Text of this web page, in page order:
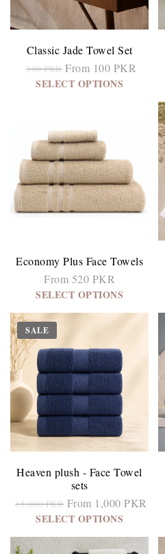
Classic Jade Towel Set
300 PKR From 100 PKR
SELECT OPTIONS
Economy Plus Face Towels
From 520 PKR
SELECT OPTIONS
SALE
Heaven plush - Face Towel
sets
15,000 PKR From 1,000 PKR
SELECT OPTIONS